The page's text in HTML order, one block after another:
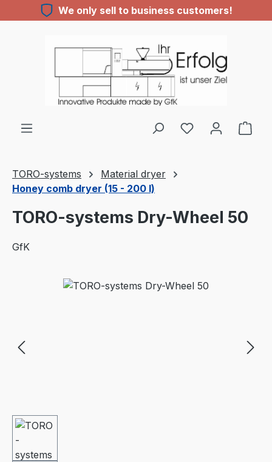
Skip to main contentWe only sell to business customers!
TORO-systems
Material dryer
Honey comb dryer (15 - 200 l)
TORO-systems Dry-Wheel 50
GfK
Skip image gallery